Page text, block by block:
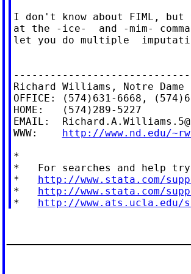
I don't know about FIML, but
at the -ice-  and -mim-
let you do multiple
Richard Williams, Notre
OFFICE: (574)631-6668,
HOME:   (574)289-5227
EMAIL:
WWW: http://www.nd.edu/
*
*   For searches and help
* http://www.stata.com/
* http://www.stata.com/
* http://